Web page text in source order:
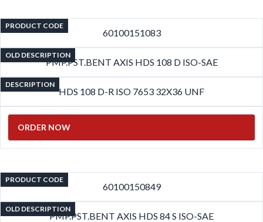
PRODUCT CODE
60100151083
OLD DESCRIPTION
PMP.PST.BENT AXIS HDS 108 D ISO-SAE
DESCRIPTION
HDS 108 D-R ISO 7653 32X36 UNF
ORDER NOW
PRODUCT CODE
60100150849
OLD DESCRIPTION
PMP.PST.BENT AXIS HDS 84 S ISO-SAE